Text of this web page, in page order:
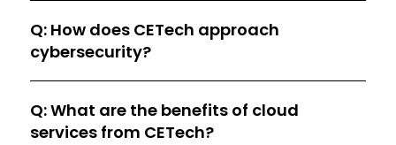
Q: How does CETech approach
cybersecurity?
Q: What are the benefits of cloud
services from CETech?